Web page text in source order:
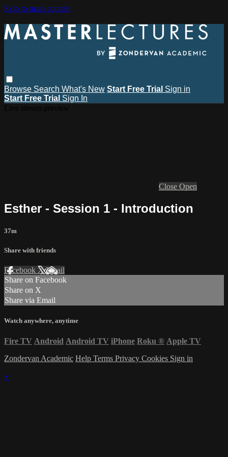
Skip to main content
Browse Search What's New Start Free Trial Sign in
Start Free Trial Sign In
Close Open
Esther - Session 1 - Introduction
37m
Share with friends
Facebook XEmail
Share on Facebook
Share on X
Share via Email
Watch anywhere, anytime
Fire TV Android Android TV iPhone Roku ® Apple TV
Zondervan Academic Help Terms Privacy Cookies Sign in
×